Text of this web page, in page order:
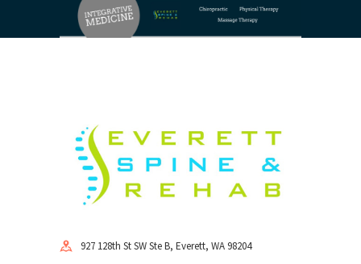
927 128th St SW Ste B, Everett, WA 98204